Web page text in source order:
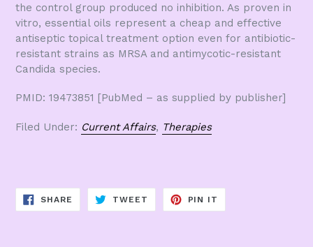
the control group produced no inhibition. As proven in
vitro, essential oils represent a cheap and effective
antiseptic topical treatment option even for antibiotic-
resistant strains as MRSA and antimycotic-resistant
Candida species.
PMID: 19473851 [PubMed – as supplied by publisher]
Filed Under: Current Affairs, Therapies
SHARE SHARE
TWEET TWEET
PIN IT